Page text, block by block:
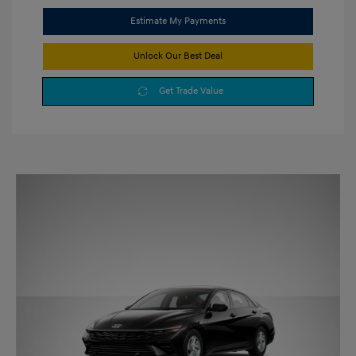
Estimate My Payments
Unlock Our Best Deal
Get Trade Value